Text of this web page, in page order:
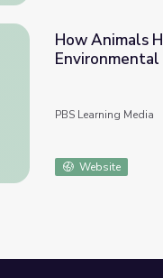
Help Us Design New
How Animals
Environmental
PBS Learning Media
Website